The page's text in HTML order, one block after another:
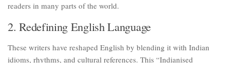
readers in many parts of the world.
2. Redefining English Language
These writers have reshaped English by blending it with Indian
idioms, rhythms, and cultural references. This “Indianised